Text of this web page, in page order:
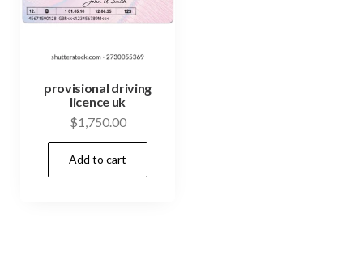
provisional driving
licence uk
$1,750.00
Add to cart